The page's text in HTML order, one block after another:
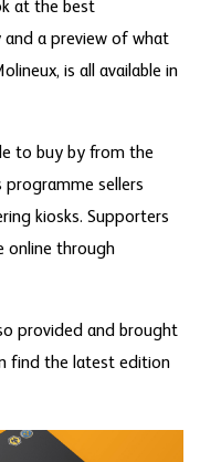
at the best
and a preview of what
is all available in
to buy by from the
sellers
kiosks. Supporters
online through
provided and brought
find the latest edition